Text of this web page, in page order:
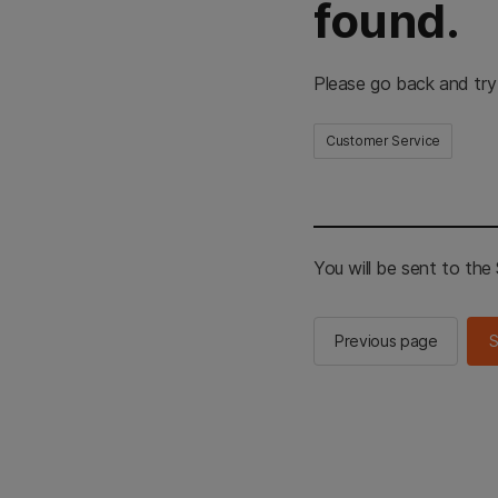
found.
Please go back and
Customer Service
You will be sent to the
Previous page